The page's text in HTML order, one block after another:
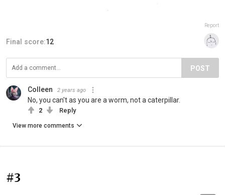
Report
Final score:12
POST
Colleen 2 years ago
No, you can't as you are a worm, not a caterpillar.
2 Reply
View more comments
#3